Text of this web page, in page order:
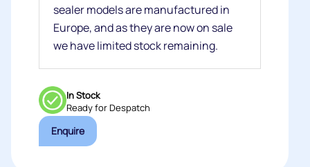
sealer models are manufactured in
Europe, and as they are now on sale
we have limited stock remaining.
In Stock
Ready for Despatch
Enquire